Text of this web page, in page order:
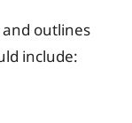
outlines
include: